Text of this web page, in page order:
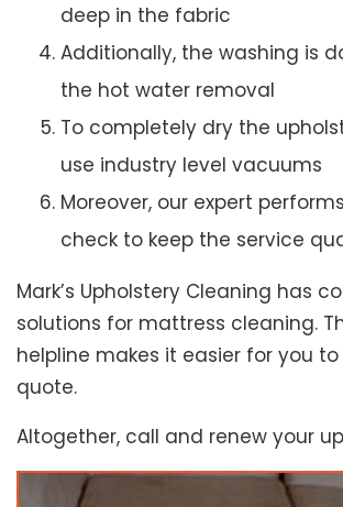
deep in the fabric
Additionally, the washing is
the hot water removal
To completely dry the
use industry level vacuums
Moreover, our expert
check to keep the service
Mark’s Upholstery Cleaning has
solutions for mattress cleaning.
helpline makes it easier for you
quote.
Altogether, call and renew your